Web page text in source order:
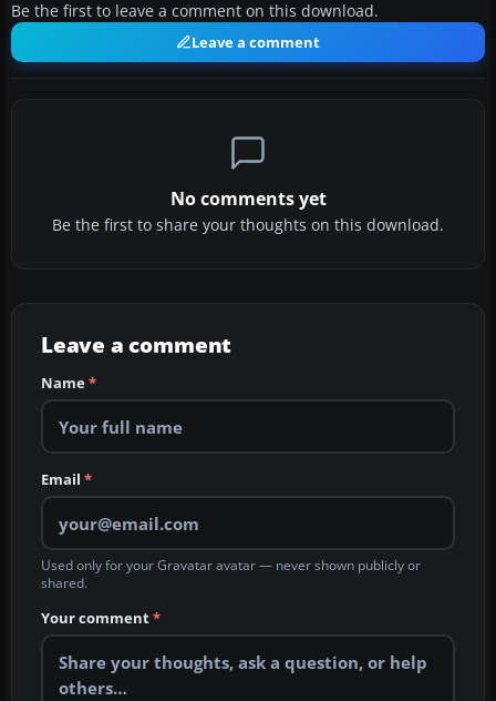
Be the first to leave a comment on this download.
Leave a comment
No comments yet
Be the first to share your thoughts on this download.
Leave a comment
Name*
Email *
Used only for your Gravatar avatar — never shown publicly or
shared.
Your comment*